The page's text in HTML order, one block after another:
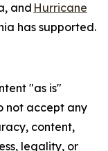
and Hurricane
has supported.
"as is"
not accept any
content,
legality, or